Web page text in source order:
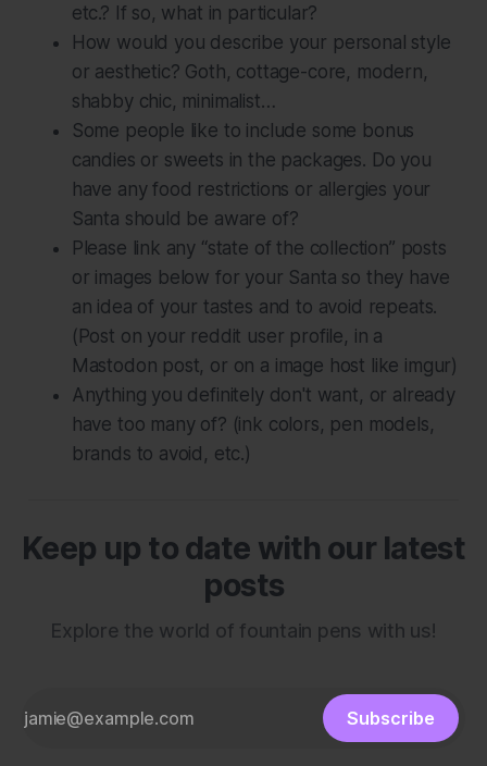
etc.? If so, what in particular?
How would you describe your personal style
or aesthetic? Goth, cottage-core, modern,
shabby chic, minimalist…
Some people like to include some bonus
candies or sweets in the packages. Do you
have any food restrictions or allergies your
Santa should be aware of?
Please link any “state of the collection” posts
or images below for your Santa so they have
an idea of your tastes and to avoid repeats.
(Post on your reddit user profile, in a
Mastodon post, or on a image host like imgur)
Anything you definitely don't want, or already
have too many of? (ink colors, pen models,
brands to avoid, etc.)
Keep up to date with our latest
posts
Explore the world of fountain pens with us!
Subscribe